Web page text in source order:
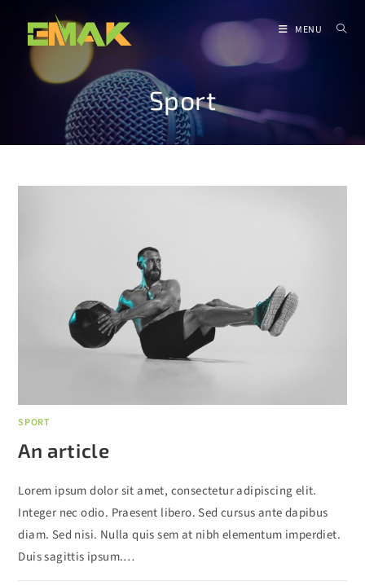
MENU
Sport
SPORT
An article
Lorem ipsum dolor sit amet, consectetur adipiscing elit.
Integer nec odio. Praesent libero. Sed cursus ante dapibus
diam. Sed nisi. Nulla quis sem at nibh elementum imperdiet.
Duis sagittis ipsum.…